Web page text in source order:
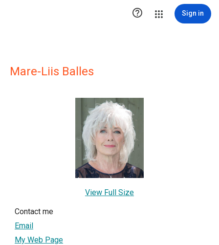
 Sign in
Mare-Liis Balles
View Full Size
Contact me
Email
My Web Page